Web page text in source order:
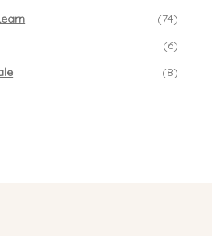
(74)
(6)
(8)